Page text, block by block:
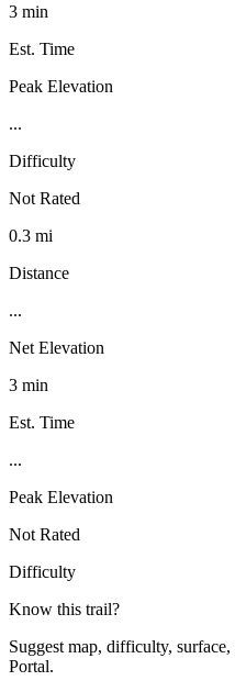
3 min
Est. Time
Peak Elevation
...
Difficulty
Not Rated
0.3 mi
Distance
...
Net Elevation
3 min
Est. Time
...
Peak Elevation
Not Rated
Difficulty
Know this trail?
Suggest map, difficulty,
Portal.